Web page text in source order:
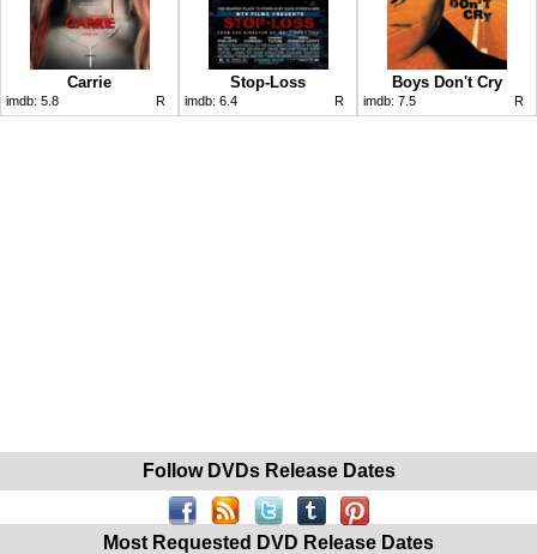
Carrie
imdb: 5.8 R
Stop-Loss
imdb: 6.4 R
Boys Don't Cry
imdb: 7.5 R
Follow DVDs Release Dates
Most Requested DVD Release Dates